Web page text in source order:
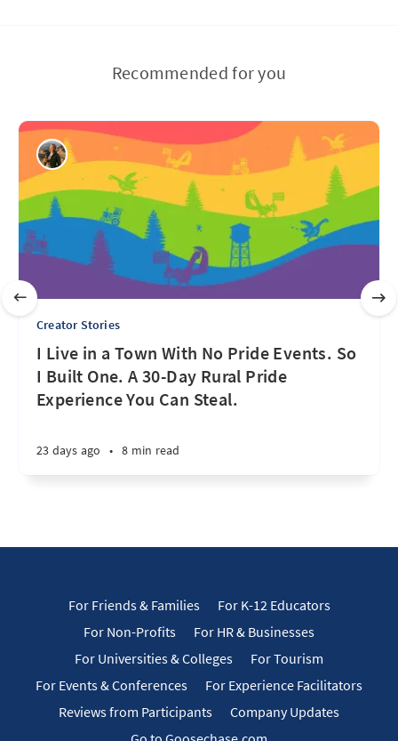
Recommended for you
Creator Stories
I Live in a Town With No Pride Events. So
I Built One. A 30-Day Rural Pride
Experience You Can Steal.
23 days ago • 8 min read
For Friends & Families
For K-12 Educators
For Non-Profits
For HR & Businesses
For Universities & Colleges
For Tourism
For Events & Conferences
For Experience Facilitators
Reviews from Participants
Company Updates